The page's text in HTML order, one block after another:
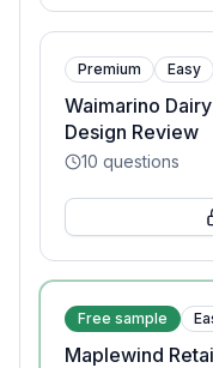
Premium Easy
Waimarino
Design Review
10 questions
Free sample
Maplewind